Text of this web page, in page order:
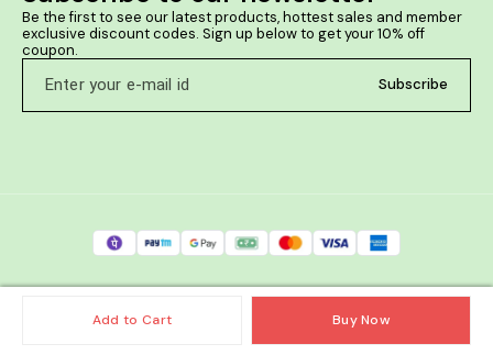
Add to Cart Buy Now
Be the first to see our latest products, hottest sales and member
exclusive discount codes. Sign up below to get your 10% off
coupon.
Subscribe